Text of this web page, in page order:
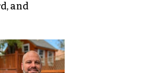
and